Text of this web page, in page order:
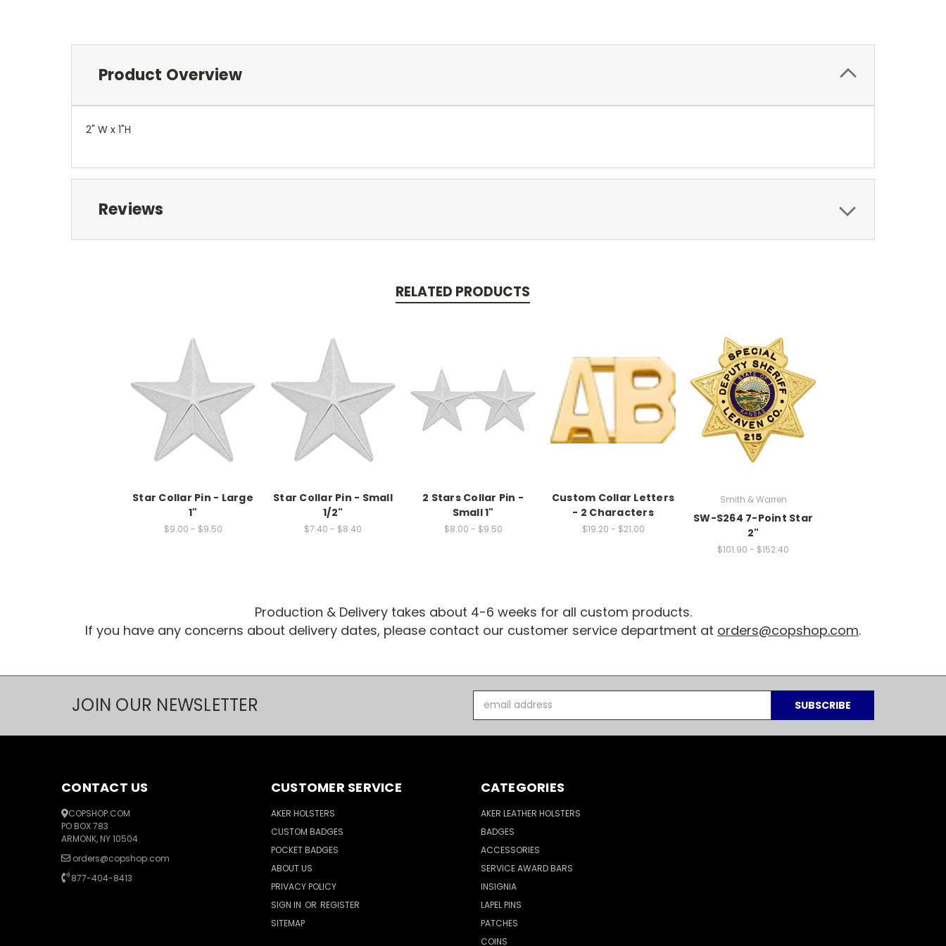
Product Overview
2" W x 1"H
Reviews
RELATED PRODUCTS
Star Collar Pin - Large
1"
$9.00 - $9.50
Star Collar Pin - Small
1/2"
$7.40 - $8.40
2 Stars Collar Pin -
Small 1"
$8.00 - $9.50
Custom Collar Letters
- 2 Characters
$19.20 - $21.00
Smith & Warren
SW-S264 7-Point Star
2"
$101.90 - $152.40
Production & Delivery takes about 4-6 weeks for all custom products.
If you have any concerns about delivery dates, please contact our customer service department at orders@copshop.com.
JOIN OUR NEWSLETTER
Address
CONTACT US
COPSHOP.COM
PO BOX 783
ARMONK, NY 10504
orders@copshop.com
877-404-8413
CUSTOMER SERVICE
AKER HOLSTERS
CUSTOM BADGES
POCKET BADGES
ABOUT US
PRIVACY POLICY
SIGN IN OR REGISTER
SITEMAP
CATEGORIES
AKER LEATHER HOLSTERS
BADGES
ACCESSORIES
SERVICE AWARD BARS
INSIGNIA
LAPEL PINS
PATCHES
COINS